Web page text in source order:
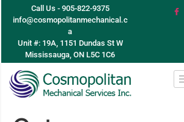
Call Us - 905-822-9375
info@cosmopolitanmechanical.c
a
Unit #: 19A, 1151 Dundas St W
Mississauga, ON L5C 1C6